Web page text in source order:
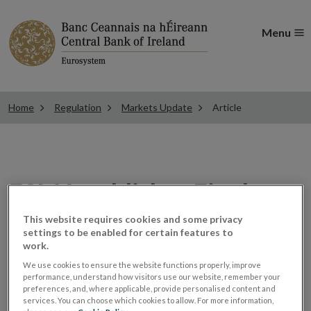
Menu
Home Regulation Markets Update Article
ESMA publishes Final
Report on revised
technical standards for
passporting
This website requires cookies and some privacy
settings to be enabled for certain features to
work.
We use cookies to ensure the website functions properly, improve
performance, understand how visitors use our website, remember your
preferences, and, where applicable, provide personalised content and
services. You can choose which cookies to allow. For more information,